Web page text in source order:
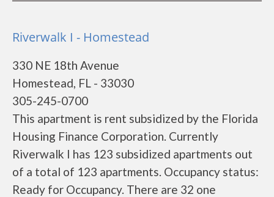
Riverwalk I - Homestead
330 NE 18th Avenue
Homestead, FL - 33030
305-245-0700
This apartment is rent subsidized by the Florida
Housing Finance Corporation. Currently
Riverwalk I has 123 subsidized apartments out
of a total of 123 apartments. Occupancy status:
Ready for Occupancy. There are 32 one